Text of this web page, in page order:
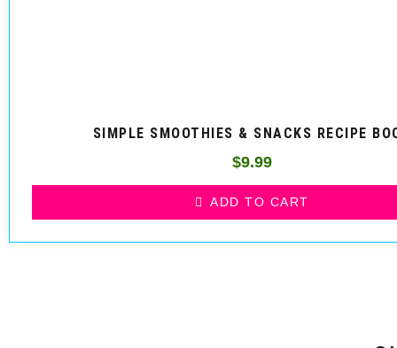
SIMPLE SMOOTHIES & SNACKS RECIPE
$9.99
ADD TO CART